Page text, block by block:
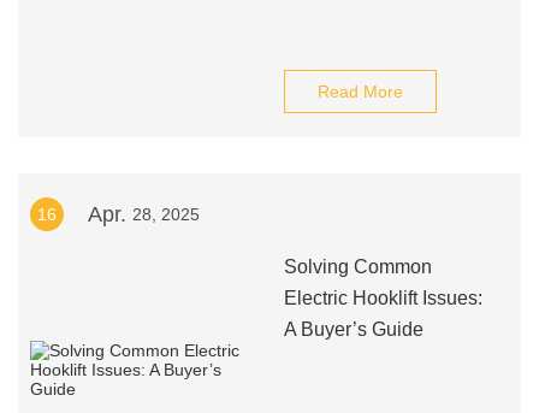
Read More
16 Apr. 28, 2025
Solving Common
Electric Hooklift Issues:
A Buyer’s Guide